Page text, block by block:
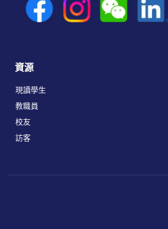
資源
現讀學生
教職員
校友
訪客